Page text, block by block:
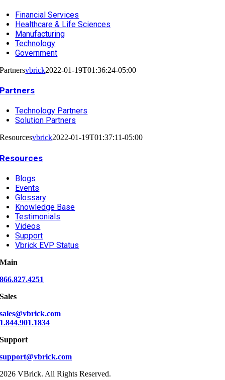
Financial Services
Healthcare & Life Sciences
Manufacturing
Technology
Government
Partnersvbrick2022-01-19T01:36:24-05:00
Partners
Technology Partners
Solution Partners
Resourcesvbrick2022-01-19T01:37:11-05:00
Resources
Blogs
Events
Glossary
Knowledge Base
Testimonials
Videos
Support
Vbrick EVP Status
Main
866.827.4251
Sales
sales@vbrick.com
1.844.901.1834
Support
support@vbrick.com
2026 VBrick. All Rights Reserved.